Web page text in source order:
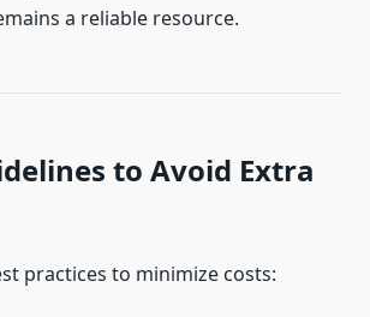
a reliable resource.
to Avoid Extra
practices to minimize costs: